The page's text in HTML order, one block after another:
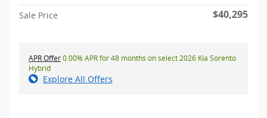
Sale Price $40,295
APR Offer0.00% APR for 48 months on select 2026 Kia Sorento
Hybrid
Explore All Offers